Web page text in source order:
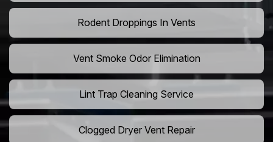
Rodent Droppings In Vents
Vent Smoke Odor Elimination
Lint Trap Cleaning Service
Clogged Dryer Vent Repair